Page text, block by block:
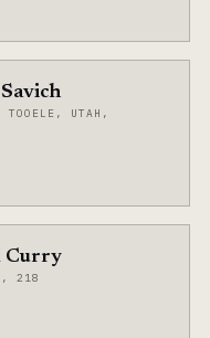
UTAH,
Curry
218